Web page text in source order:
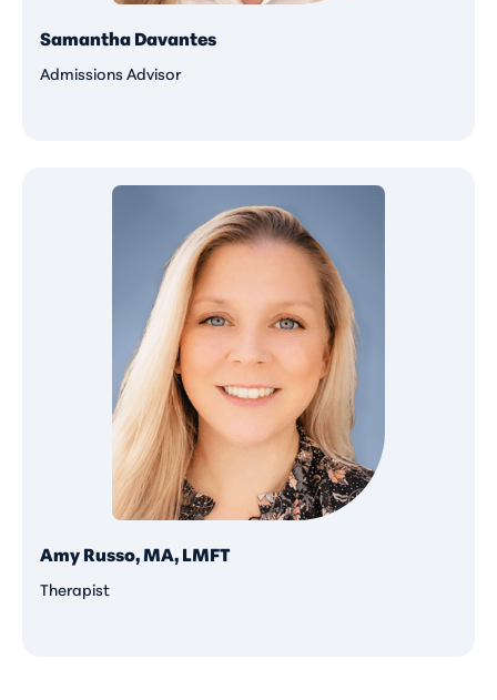
Samantha Davantes
Admissions Advisor
Amy Russo, MA, LMFT
Therapist